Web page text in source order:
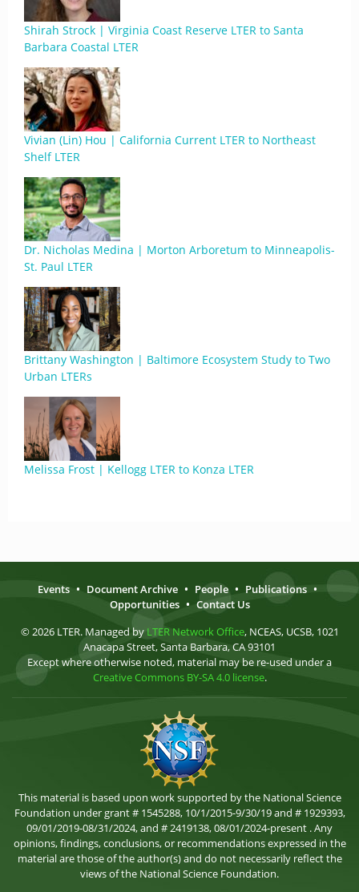
Shirah Strock | Virginia Coast Reserve LTER to Santa
Barbara Coastal LTER
Vivian (Lin) Hou | California Current LTER to Northeast
Shelf LTER
Dr. Nicholas Medina | Morton Arboretum to Minneapolis-
St. Paul LTER
Brittany Washington | Baltimore Ecosystem Study to Two
Urban LTERs
Melissa Frost | Kellogg LTER to Konza LTER
Events • Document Archive • People • Publications •
Opportunities • Contact Us
© 2026 LTER. Managed by LTER Network Office, NCEAS, UCSB, 1021
Anacapa Street, Santa Barbara, CA 93101
Except where otherwise noted, material may be re-used under a
Creative Commons BY-SA 4.0 license.
This material is based upon work supported by the National Science
Foundation under grant # 1545288, 10/1/2015-9/30/19 and # 1929393,
09/01/2019-08/31/2024, and # 2419138, 08/01/2024-present . Any
opinions, findings, conclusions, or recommendations expressed in the
material are those of the author(s) and do not necessarily reflect the
views of the National Science Foundation.